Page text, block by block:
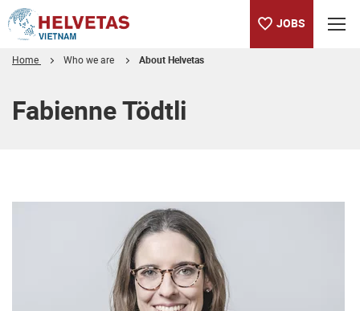
JOBS
Home Who we are About Helvetas
Fabienne Tödtli